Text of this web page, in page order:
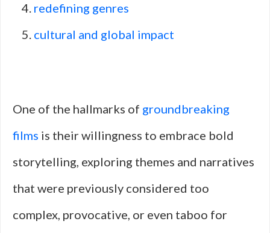
redefining genres
cultural and global impact
One of the hallmarks of groundbreaking
films is their willingness to embrace bold
storytelling, exploring themes and narratives
that were previously considered too
complex, provocative, or even taboo for